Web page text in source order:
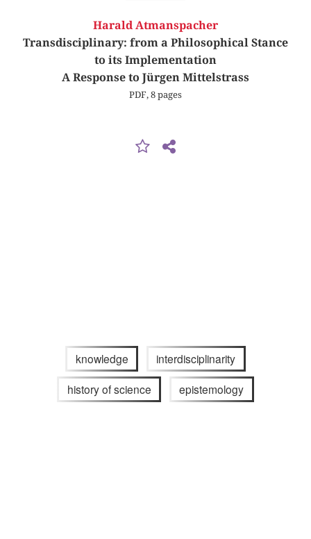
Harald Atmanspacher
Transdisciplinary: from a Philosophical Stance
to its Implementation
A Response to Jürgen Mittelstrass
PDF, 8 pages
knowledge interdisciplinarity
history of science epistemology